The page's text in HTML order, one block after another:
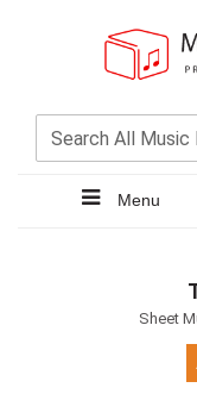
Menu
Sheet